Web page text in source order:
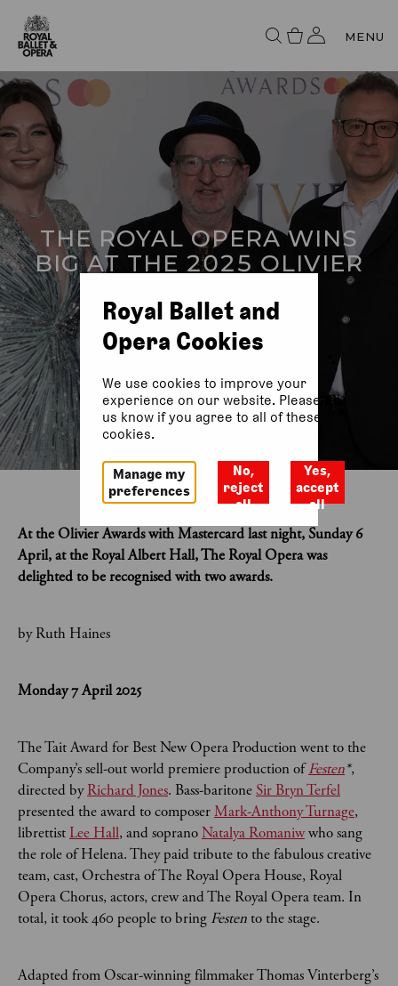
MENU
THE ROYAL OPERA WINS
BIG AT THE 2025 OLIVIER
MASTERCARD
At the Olivier Awards with Mastercard last night, Sunday 6
April, at the Royal Albert Hall, The Royal Opera was
delighted to be recognised with two awards.
by Ruth Haines
Monday 7 April 2025
The Tait Award for Best New Opera Production went to the
Company’s sell-out world premiere production ofFesten*,
directed byRichard Jones. Bass-baritoneSir Bryn Terfel
presented the award to composerMark-Anthony Turnage,
librettist Lee Hall, and sopranoNatalya Romaniwwho sang
the role of Helena. They paid tribute to the fabulous creative
team, cast, Orchestra of The Royal Opera House, Royal
Opera Chorus, actors, crew and The Royal Opera team. In
total, it took 460 people to bring Festentothe stage.
Adapted from Oscar-winning filmmaker Thomas Vinterberg’s
Royal Ballet and
Opera Cookies
We use cookies to improve your
experience on our website. Please let
us know if you agree to all of these
cookies.
Manage my
preferences
No,
reject
all
Yes,
accept
all